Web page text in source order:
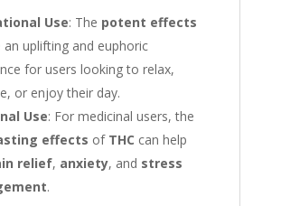
Use: The potent effects
an uplifting and euphoric
for users looking to relax,
or enjoy their day.
Use: For medicinal users, the
effects of THC can help
relief, anxiety, and stress
.